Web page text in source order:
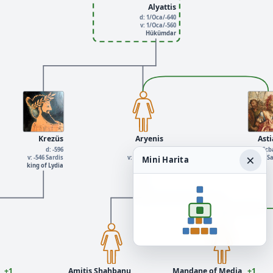
Alyattis
d: 1/Oca/-640
v: 1/Oca/-560
Hükümdar
Aryenis
d: -550
v: 1/Oca/-600
Amitis Shahbanu
Krezüs
d: -596
v: -546 Sardis
king of Lydia
Mandane of Media +1
d: 1/Oca/-700
v: 1/Oca/-600 Parthia
+1
Mini Harita ×